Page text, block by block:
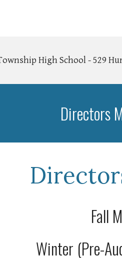
High School - 529
Directors
Fall
Winter (Pre-